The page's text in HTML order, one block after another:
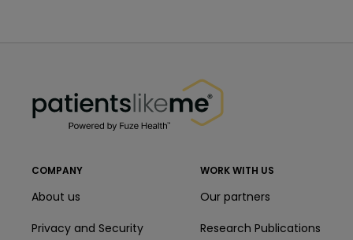
COMPANY
About us
Privacy and Security
WORK WITH US
Our partners
Research Publications